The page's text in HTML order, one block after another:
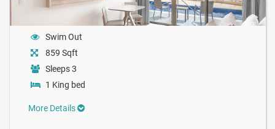
Swim Out
859 Sqft
Sleeps 3
1 King bed
More Details